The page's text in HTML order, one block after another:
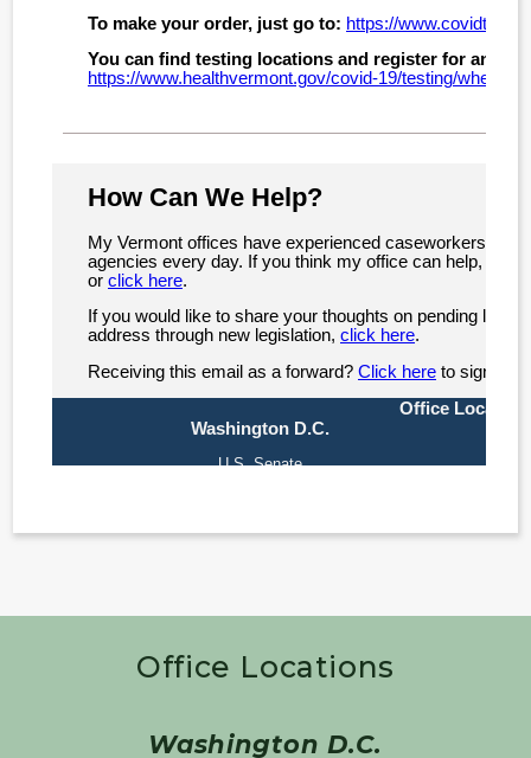
Office Locations
Washington D.C.